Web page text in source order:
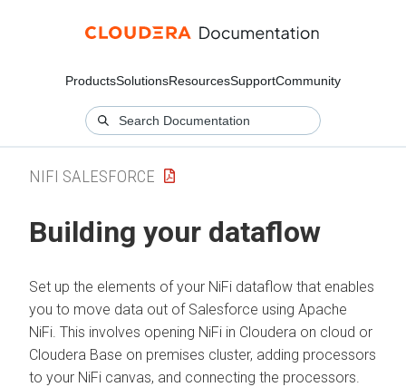
ProductsSolutionsResourcesSupportCommunity
NIFI SALESFORCE
Building your dataflow
Set up the elements of your NiFi dataflow that enables
you to move data out of Salesforce using Apache
NiFi. This involves opening NiFi in Cloudera on cloud or
Cloudera Base on premises cluster, adding processors
to your NiFi canvas, and connecting the processors.